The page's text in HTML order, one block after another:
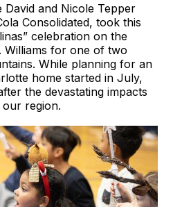
David and Nicole Tepper
Consolidated, took this
celebration on the
Williams for one of two
While planning for an
home started in July,
the devastating impacts
region.